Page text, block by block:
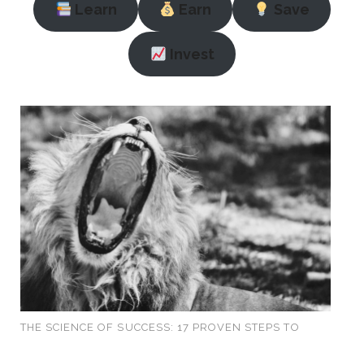
Learn Earn Save
Invest
THE SCIENCE OF SUCCESS: 17 PROVEN STEPS TO